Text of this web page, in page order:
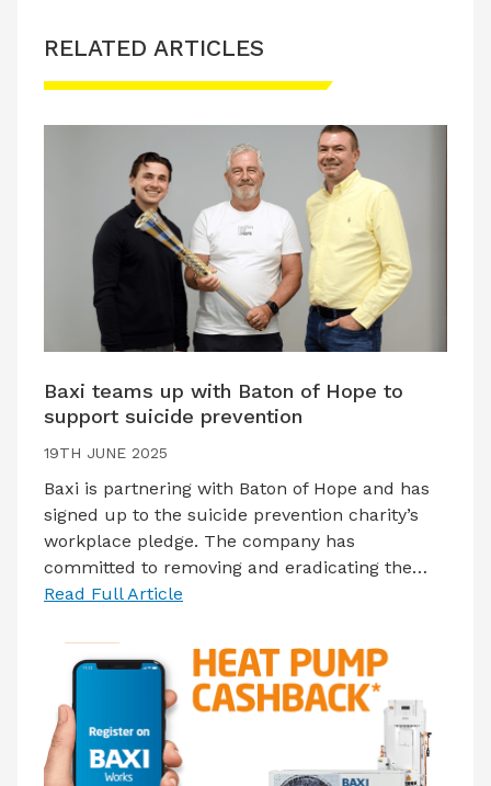
RELATED ARTICLES
Baxi teams up with Baton of Hope to
support suicide prevention
19TH JUNE 2025
Baxi is partnering with Baton of Hope and has
signed up to the suicide prevention charity’s
workplace pledge. The company has
committed to removing and eradicating the…
Read Full Article